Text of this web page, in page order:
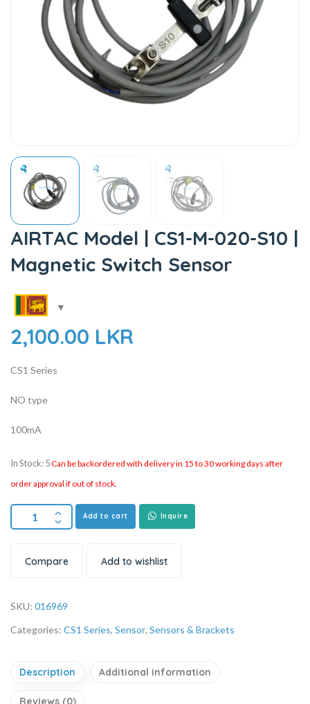
AIRTAC Model | CS1-M-020-S10 |
Magnetic Switch Sensor
2,100.00 LKR
CS1 Series
NO type
100mA
In Stock: 5Can be backordered with delivery in 15 to 30 working days after
order approval if out of stock.
Add to cart Inquire
Compare Add to wishlist
SKU: 016969
Categories: CS1 Series, Sensor, Sensors & Brackets
Description Additional information